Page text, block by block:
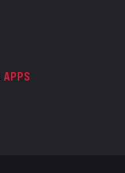
APPS